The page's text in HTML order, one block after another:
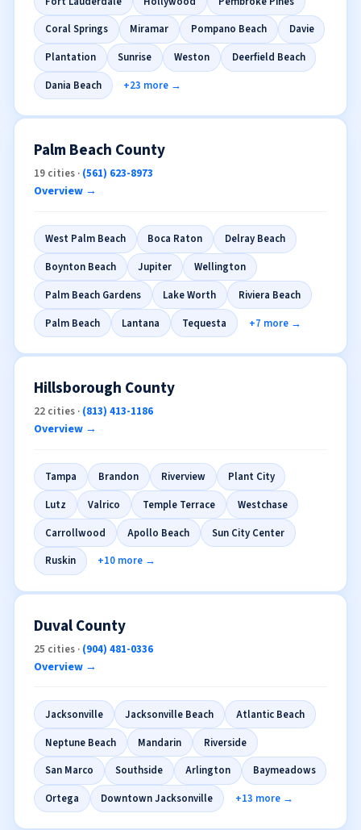
Fort Lauderdale Hollywood
Pembroke Pines
Coral Springs
Miramar Pompano Beach
Davie
Plantation
Sunrise
Palm Beach County
19 cities ·(561) 623-8973
West Palm Beach Boca Raton
Delray Beach
Boynton Beach
Jupiter
Wellington
Palm Beach Gardens
Lake Worth
Riviera Beach
Hillsborough County
22 cities ·(813) 413-1186
Tampa Brandon Riverview
Plant City
Lutz
Valrico Temple Terrace
Westchase
Carrollwood
Duval County
25 cities ·(904) 481-0336
Jacksonville Jacksonville Beach
Atlantic Beach
Neptune Beach
Mandarin
Riverside
San Marco
Southside Arlington